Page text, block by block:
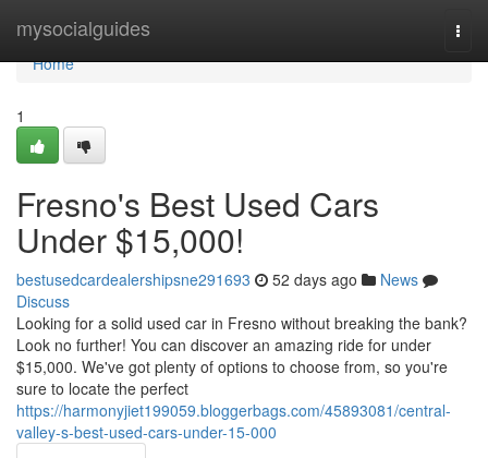
mysocialguides
Home
Home
1
Fresno's Best Used Cars
Under $15,000!
bestusedcardealershipsne291693 52 days ago
News
Discuss
Looking for a solid used car in Fresno without breaking the bank?
Look no further! You can discover an amazing ride for under
$15,000. We've got plenty of options to choose from, so you're
sure to locate the perfect
https://harmonyjiet199059.bloggerbags.com/45893081/central-
valley-s-best-used-cars-under-15-000